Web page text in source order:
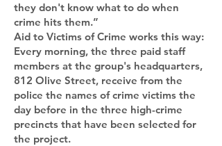
they don't know what to do when
crime hits them.”
Aid to Victims of Crime works this way:
Every morning, the three paid staff
members at the group's headquarters,
812 Olive Street, receive from the
police the names of crime victims the
day before in the three high-crime
precincts that have been selected for
the project.